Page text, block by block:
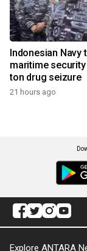
Indonesian Navy
maritime
ton drug seizure
21 hours ago
Explore ANTARA